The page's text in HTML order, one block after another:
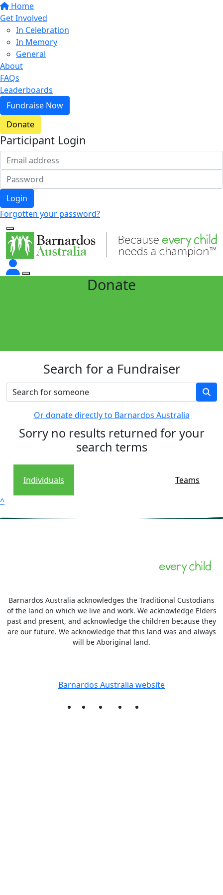
Home
Get Involved
In Celebration
In Memory
General
About
FAQs
Leaderboards
Fundraise Now
Donate
Participant Login
Login
Forgotten your password?
Donate
Search for a Fundraiser
Or donate directly to Barnardos Australia
Sorry no results returned for your
search terms
Individuals
Teams
^
Barnardos Australia acknowledges the Traditional Custodians
of the land on which we live and work. We acknowledge Elders
past and present, and acknowledge the children because they
are our future. We acknowledge that this land was and always
will be Aboriginal land.
Barnardos Australia website